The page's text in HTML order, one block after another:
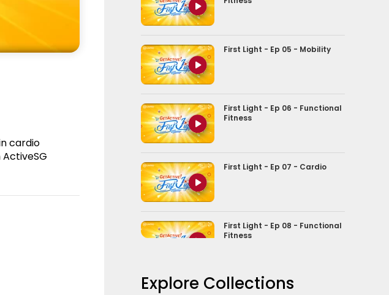
cardio
First Light - Ep 05 - Mobility
First Light - Ep 06 - Functional
Fitness
First Light - Ep 07 - Cardio
First Light - Ep 08 - Functional
Fitness
Explore Collections